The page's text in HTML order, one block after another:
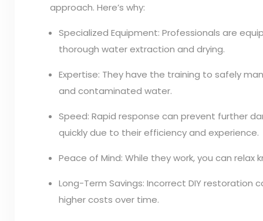
approach. Here’s why:
Specialized Equipment: Professionals are
thorough water extraction and drying.
Expertise: They have the training to safely
and contaminated water.
Speed: Rapid response can prevent further
quickly due to their efficiency and experience.
Peace of Mind: While they work, you can relax
Long-Term Savings: Incorrect DIY restoration
higher costs over time.